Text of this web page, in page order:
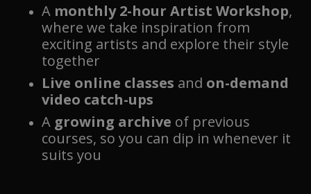
A monthly 2-hour Artist Workshop,
where we take inspiration from
exciting artists and explore their style
together
Live online classes and on-demand
video catch-ups
A growing archive of previous
courses, so you can dip in whenever it
suits you